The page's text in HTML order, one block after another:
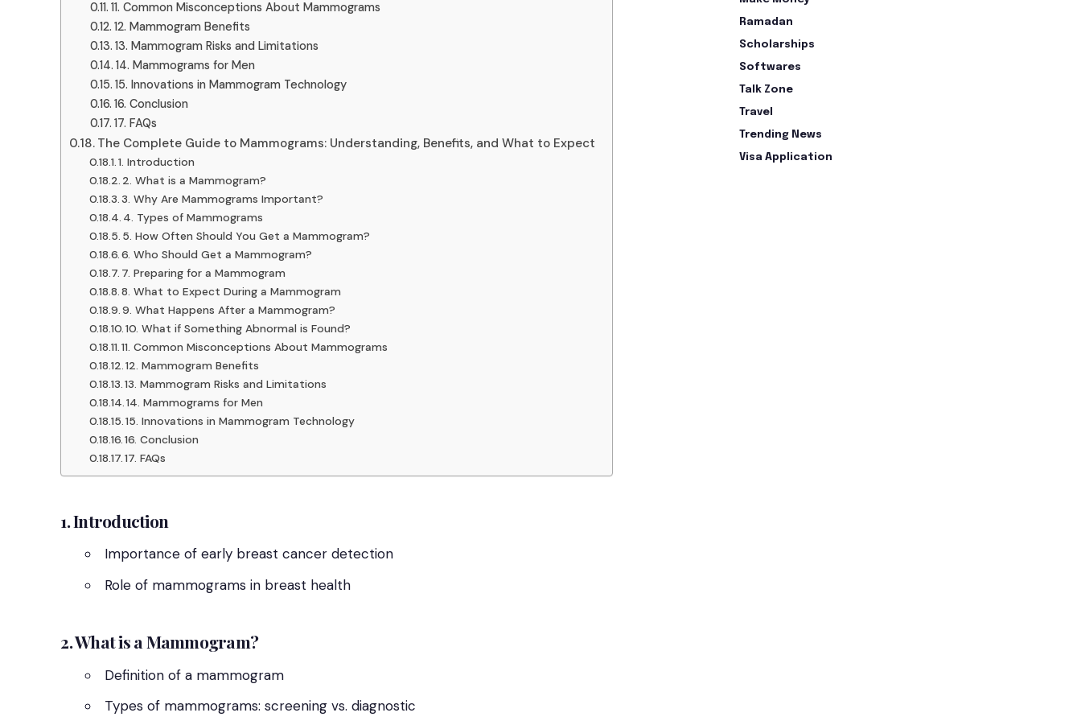
11. Common Misconceptions About Mammograms
12. Mammogram Benefits
13. Mammogram Risks and Limitations
14. Mammograms for Men
15. Innovations in Mammogram Technology
16. Conclusion
17. FAQs
The Complete Guide to Mammograms: Understanding, Benefits, and What to Expect
1. Introduction
2. What is a Mammogram?
3. Why Are Mammograms Important?
4. Types of Mammograms
5. How Often Should You Get a Mammogram?
6. Who Should Get a Mammogram?
7. Preparing for a Mammogram
8. What to Expect During a Mammogram
9. What Happens After a Mammogram?
10. What if Something Abnormal is Found?
11. Common Misconceptions About Mammograms
12. Mammogram Benefits
13. Mammogram Risks and Limitations
14. Mammograms for Men
15. Innovations in Mammogram Technology
16. Conclusion
17. FAQs
1. Introduction
Importance of early breast cancer detection
Role of mammograms in breast health
2. What is a Mammogram?
Definition of a mammogram
Types of mammograms: screening vs. diagnostic
Ramadan
Scholarships
Softwares
Talk Zone
Travel
Trending News
Visa Application